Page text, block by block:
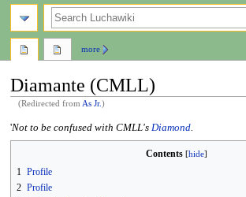
Diamante (CMLL)
(Redirected from As Jr.)
Jump
to
Jump
to
'Not to be confused with CMLL's Diamond.
Contents
1
Profile
2 Profile
more
search